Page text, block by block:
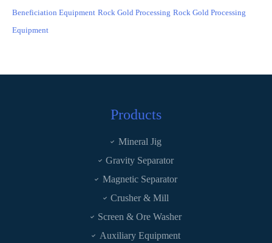
Beneficiation Equipment Rock Gold Processing Rock Gold Processing
Equipment
Products
Mineral Jig
Gravity Separator
Magnetic Separator
Crusher & Mill
Screen & Ore Washer
Auxiliary Equipment